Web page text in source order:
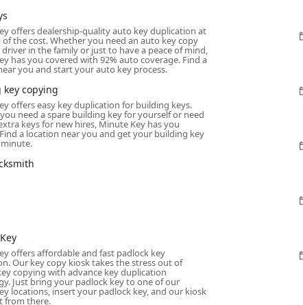
assists with complex Auto Keys and Car key
mechanisms).
replacing the entire hardware).
offers dealership-quality auto key duplication at
the cost. Whether you need an auto key copy
in the family or just to have a peace of mind,
has you covered with 92% auto coverage. Find a
you and start your auto key process.
copying
offers easy key duplication for building keys.
need a spare building key for yourself or need
keys for new hires, Minute Key has you
a location near you and get your building key
offers affordable and fast padlock key
Our key copy kiosk takes the stress out of
copying with advance key duplication
Just bring your padlock key to one of our
locations, insert your padlock key, and our kiosk
from there.